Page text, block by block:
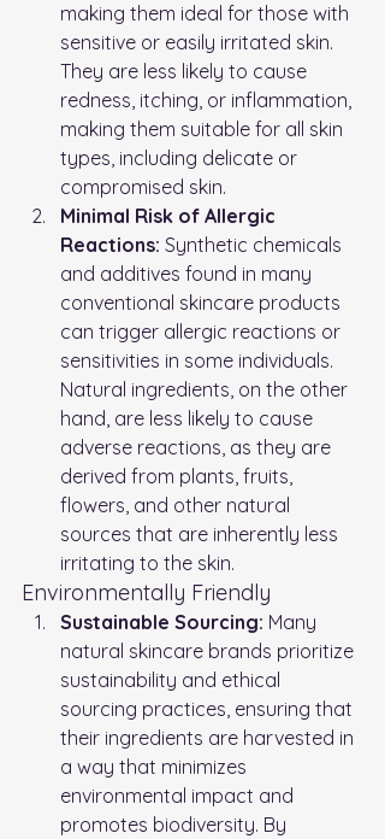
making them ideal for those with
sensitive or easily irritated skin.
They are less likely to cause
redness, itching, or inflammation,
making them suitable for all skin
types, including delicate or
compromised skin.
Minimal Risk of Allergic
Reactions: Synthetic chemicals
and additives found in many
conventional skincare products
can trigger allergic reactions or
sensitivities in some individuals.
Natural ingredients, on the other
hand, are less likely to cause
adverse reactions, as they are
derived from plants, fruits,
flowers, and other natural
sources that are inherently less
irritating to the skin.
Environmentally Friendly
Sustainable Sourcing: Many
natural skincare brands prioritize
sustainability and ethical
sourcing practices, ensuring that
their ingredients are harvested in
a way that minimizes
environmental impact and
promotes biodiversity. By